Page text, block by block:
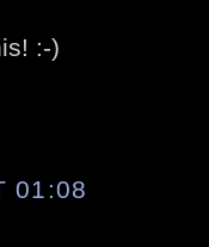
:-)
01:08